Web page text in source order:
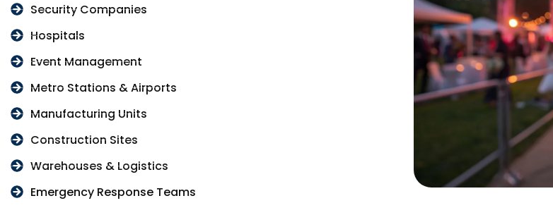
Security Companies
Hospitals
Event Management
Metro Stations & Airports
Manufacturing Units
Construction Sites
Warehouses & Logistics
Emergency Response Teams